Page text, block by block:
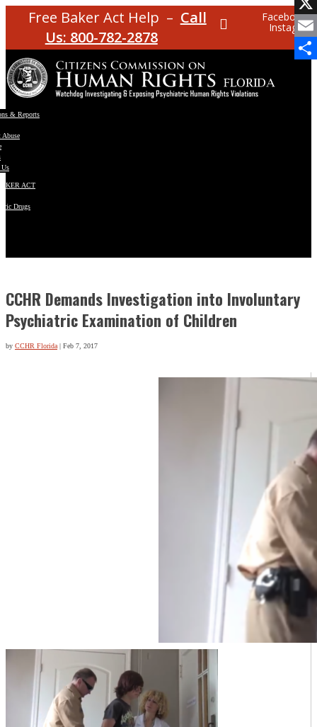
Free Baker Act Help – Call
Us: 800-782-2878
Facebook
Instagram
& Reports
Abuse
ACT
Drugs
CCHR Demands Investigation into Involuntary
Psychiatric Examination of Children
by CCHR Florida| Feb 7, 2017
X
Email